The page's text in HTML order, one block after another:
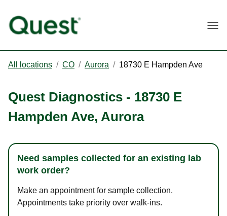
All locations / CO / Aurora / 18730 E Hampden Ave
Quest Diagnostics - 18730 E
Hampden Ave, Aurora
Need samples collected for an existing lab
work order?
Make an appointment for sample collection.
Appointments take priority over walk-ins.